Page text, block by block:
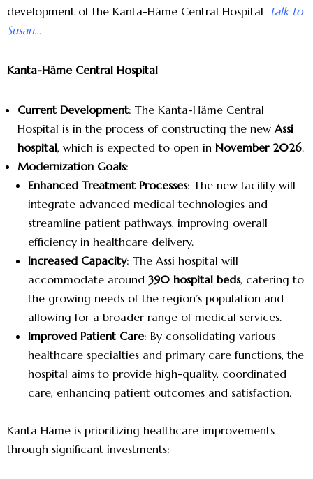
development of the Kanta-Häme Central Hospital talk to
Susan…
Kanta-Häme Central Hospital
Current Development: The Kanta-Häme Central
Hospital is in the process of constructing the new Assi
hospital, which is expected to open in November 2026.
Modernization Goals:
Enhanced Treatment Processes: The new facility will
integrate advanced medical technologies and
streamline patient pathways, improving overall
efficiency in healthcare delivery.
Increased Capacity: The Assi hospital will
accommodate around 390 hospital beds, catering to
the growing needs of the region’s population and
allowing for a broader range of medical services.
Improved Patient Care: By consolidating various
healthcare specialties and primary care functions, the
hospital aims to provide high-quality, coordinated
care, enhancing patient outcomes and satisfaction.
Kanta Häme is prioritizing healthcare improvements
through significant investments: